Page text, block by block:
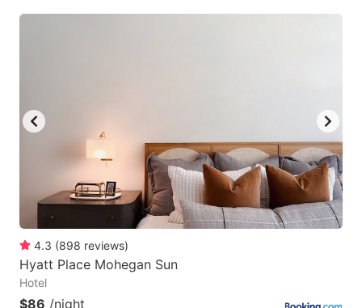
4.3 (898 reviews)
Hyatt Place Mohegan Sun
Hotel
$86 /night